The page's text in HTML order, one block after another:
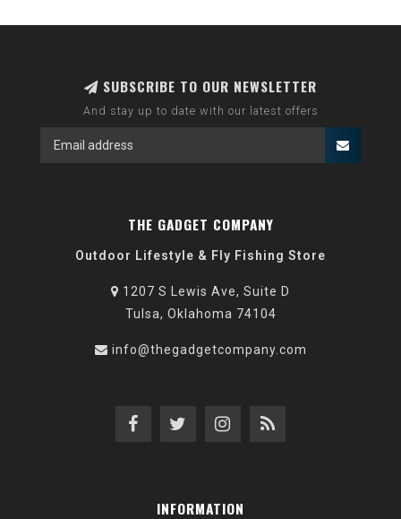
SUBSCRIBE TO OUR NEWSLETTER
And stay up to date with our latest offers
THE GADGET COMPANY
Outdoor Lifestyle & Fly Fishing Store
1207 S Lewis Ave, Suite D
Tulsa, Oklahoma 74104
info@thegadgetcompany.com
INFORMATION